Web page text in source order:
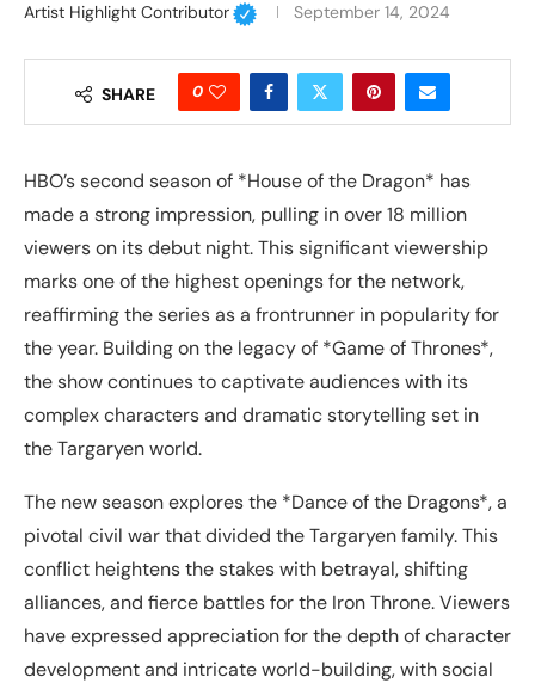
Artist Highlight Contributor September 14, 2024
SHARE 0
HBO’s second season of *House of the Dragon* has
made a strong impression, pulling in over 18 million
viewers on its debut night. This significant viewership
marks one of the highest openings for the network,
reaffirming the series as a frontrunner in popularity for
the year. Building on the legacy of *Game of Thrones*,
the show continues to captivate audiences with its
complex characters and dramatic storytelling set in
the Targaryen world.
The new season explores the *Dance of the Dragons*, a
pivotal civil war that divided the Targaryen family. This
conflict heightens the stakes with betrayal, shifting
alliances, and fierce battles for the Iron Throne. Viewers
have expressed appreciation for the depth of character
development and intricate world-building, with social